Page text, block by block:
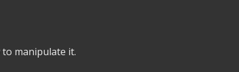
manipulate it.